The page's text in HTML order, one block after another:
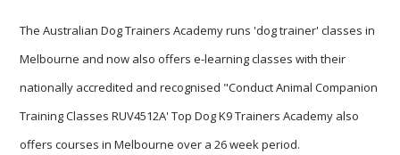
The Australian Dog Trainers Academy runs 'dog trainer' classes in
Melbourne and now also offers e-learning classes with their
nationally accredited and recognised "Conduct Animal Companion
Training Classes RUV4512A' Top Dog K9 Trainers Academy also
offers courses in Melbourne over a 26 week period.